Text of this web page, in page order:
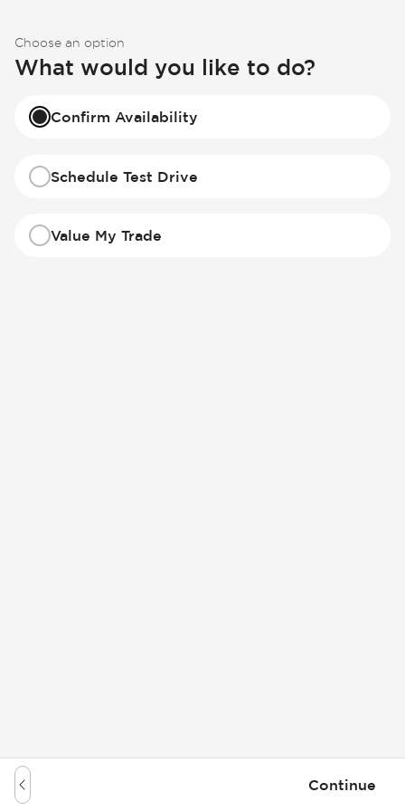
Choose an option
What would you like to do?
Confirm Availability
Schedule Test Drive
Value My Trade
Continue